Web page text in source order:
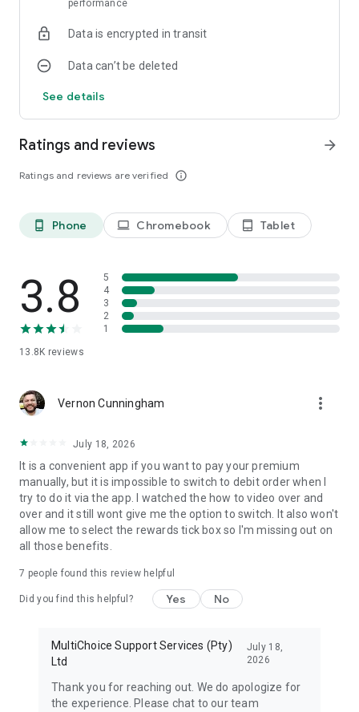
performance
Data is encrypted in transit
Data can’t be deleted
See details
Ratings and reviews
Ratings and reviews are verified info_outline
arrow_forward
phone_android Phone laptop Chromebook tablet_android Tablet
3.8
13.8K reviews
5
4
3
2
1
Vernon Cunningham more_vert
July 18, 2026
It is a convenient app if you want to pay your premium
manually, but it is impossible to switch to debit order when I
try to do it via the app. I watched the how to video over and
over and it still wont give me the option to switch. It also won't
allow me to select the rewards tick box so I'm missing out on
all those benefits.
7 people found this review helpful
Did you find this helpful? Yes No
MultiChoice Support Services (Pty)
Ltd
July 18,
2026
Thank you for reaching out. We do apologize for
the experience. Please chat to our team